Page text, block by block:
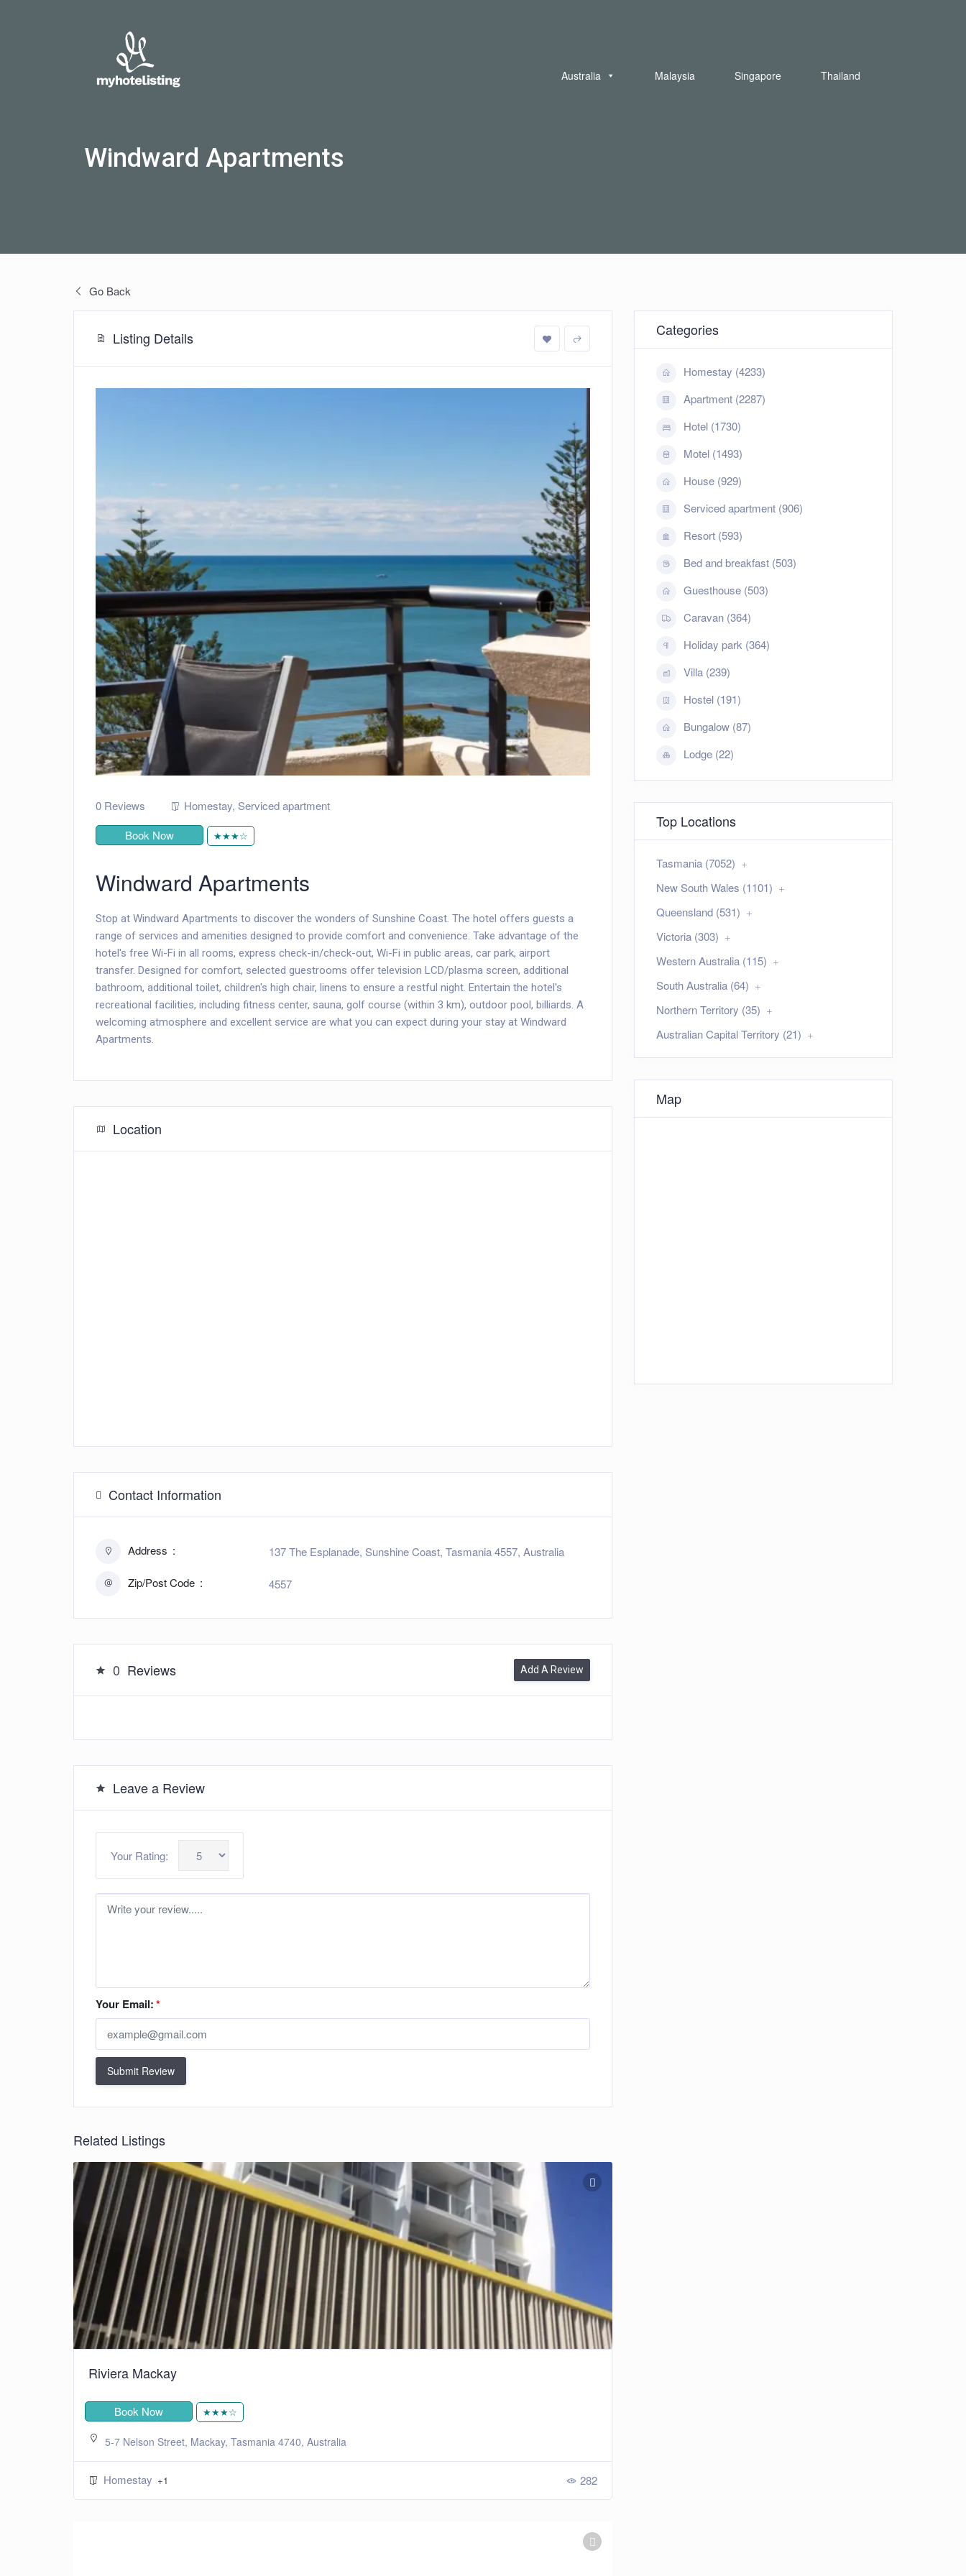
Australia Malaysia Singapore Thailand
Windward Apartments
Go Back
Listing Details
0 Reviews Homestay, Serviced apartment
Book Now
★★★☆
Windward Apartments
Stop at Windward Apartments to discover the wonders of Sunshine Coast. The hotel offers guests a
range of services and amenities designed to provide comfort and convenience. Take advantage of the
hotel's free Wi-Fi in all rooms, express check-in/check-out, Wi-Fi in public areas, car park, airport
transfer. Designed for comfort, selected guestrooms offer television LCD/plasma screen, additional
bathroom, additional toilet, children's high chair, linens to ensure a restful night. Entertain the hotel's
recreational facilities, including fitness center, sauna, golf course (within 3 km), outdoor pool, billiards. A
welcoming atmosphere and excellent service are what you can expect during your stay at Windward
Apartments.
Location
Contact Information
Address 137 The Esplanade, Sunshine Coast, Tasmania 4557, Australia
Zip/Post Code 4557
0 Reviews Add A Review
Leave a Review
Your Rating:
Your Email:*
Submit Review
Related Listings
Riviera Mackay
Book Now ★★★☆
5-7 Nelson Street, Mackay, Tasmania 4740, Australia
Homestay +1 282
Categories
Homestay (4233)
Apartment (2287)
Hotel (1730)
Motel (1493)
House (929)
Serviced apartment (906)
Resort (593)
Bed and breakfast (503)
Guesthouse (503)
Caravan (364)
Holiday park (364)
Villa (239)
Hostel (191)
Bungalow (87)
Lodge (22)
Top Locations
Tasmania (7052)
New South Wales (1101)
Queensland (531)
Victoria (303)
Western Australia (115)
South Australia (64)
Northern Territory (35)
Australian Capital Territory (21)
Map